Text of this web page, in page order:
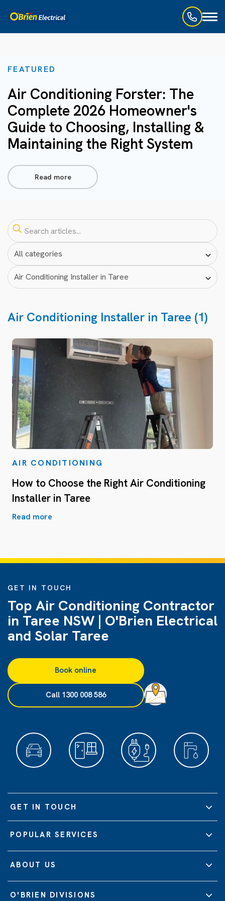
FEATURED
Air Conditioning Forster: The
Complete 2026 Homeowner's
Guide to Choosing, Installing &
Maintaining the Right System
Read more
Air Conditioning Installer in Taree (1)
AIR CONDITIONING
How to Choose the Right Air Conditioning
Installer in Taree
Read more
GET IN TOUCH
Top Air Conditioning Contractor
in Taree NSW | O'Brien Electrical
and Solar Taree
Book online
Call 1300 008 586
GET IN TOUCH
POPULAR SERVICES
ABOUT US
O'BRIEN DIVISIONS